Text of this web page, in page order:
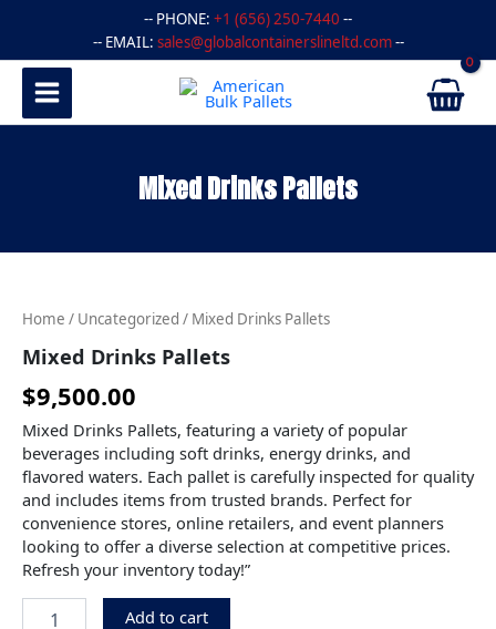
content
-- PHONE: +1 (656) 250-7440 --
-- EMAIL: sales@globalcontainerslineltd.com--
Mixed Drinks Pallets
Home / Uncategorized / Mixed Drinks Pallets
Mixed Drinks Pallets
$9,500.00
Mixed Drinks Pallets, featuring a variety of popular
beverages including soft drinks, energy drinks, and
flavored waters. Each pallet is carefully inspected for quality
and includes items from trusted brands. Perfect for
convenience stores, online retailers, and event planners
looking to offer a diverse selection at competitive prices.
Refresh your inventory today!”
quantity
Add to cart